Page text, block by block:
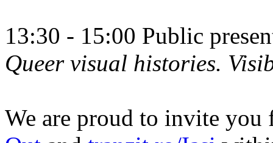
13:30 - 15:00 Public
Queer visual histories.
We are proud to invite